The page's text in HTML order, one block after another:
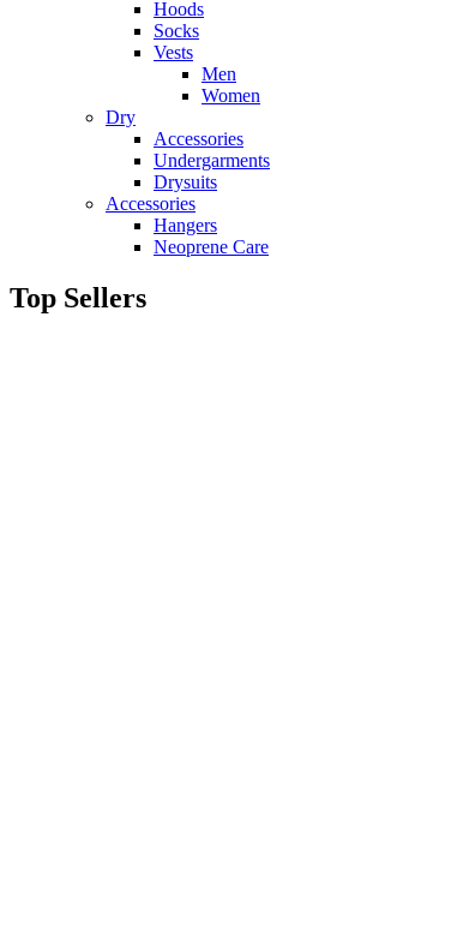
Hoods
Socks
Vests
Men
Women
Dry
Accessories
Undergarments
Drysuits
Accessories
Hangers
Neoprene Care
Top Sellers